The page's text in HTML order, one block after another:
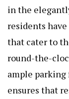
in the
residents
that cater to
round-the-
ample
ensures that